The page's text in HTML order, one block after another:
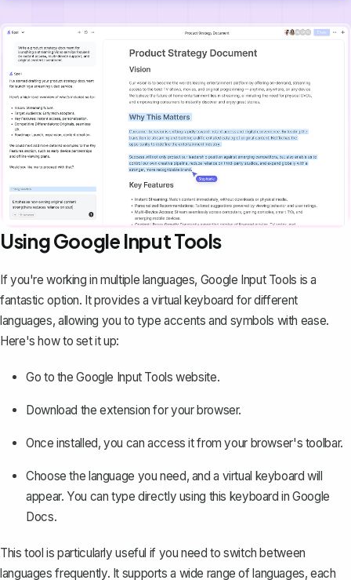
Using Google Input Tools
If you're working in multiple languages, Google Input Tools is a
fantastic option. It provides a virtual keyboard for different
languages, allowing you to type accents and symbols with ease.
Here's how to set it up:
Go to theGoogle Input Tools website.
Download the extension for your browser.
Once installed, you can access it from your browser's toolbar.
Choose the language you need, and a virtual keyboard will
appear. You can type directly using this keyboard in Google
Docs.
This tool is particularly useful if you need to switch between
languages frequently. It supports a wide range of languages, each